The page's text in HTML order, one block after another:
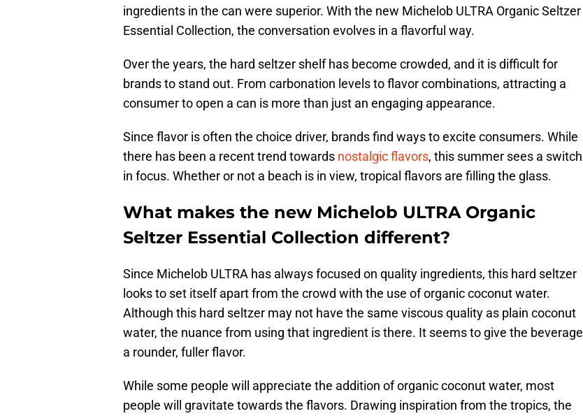
ingredients in the can were superior. With the new Michelob ULTRA Organic Seltzer
Essential Collection, the conversation evolves in a flavorful way.
Over the years, the hard seltzer shelf has become crowded, and it is difficult for
brands to stand out. From carbonation levels to flavor combinations, attracting a
consumer to open a can is more than just an engaging appearance.
Since flavor is often the choice driver, brands find ways to excite consumers. While
there has been a recent trend towards nostalgic flavors, this summer sees a switch
in focus. Whether or not a beach is in view, tropical flavors are filling the glass.
What makes the new Michelob ULTRA Organic
Seltzer Essential Collection different?
Since Michelob ULTRA has always focused on quality ingredients, this hard seltzer
looks to set itself apart from the crowd with the use of organic coconut water.
Although this hard seltzer may not have the same viscous quality as plain coconut
water, the nuance from using that ingredient is there. It seems to give the beverage
a rounder, fuller flavor.
While some people will appreciate the addition of organic coconut water, most
people will gravitate towards the flavors. Drawing inspiration from the tropics, the